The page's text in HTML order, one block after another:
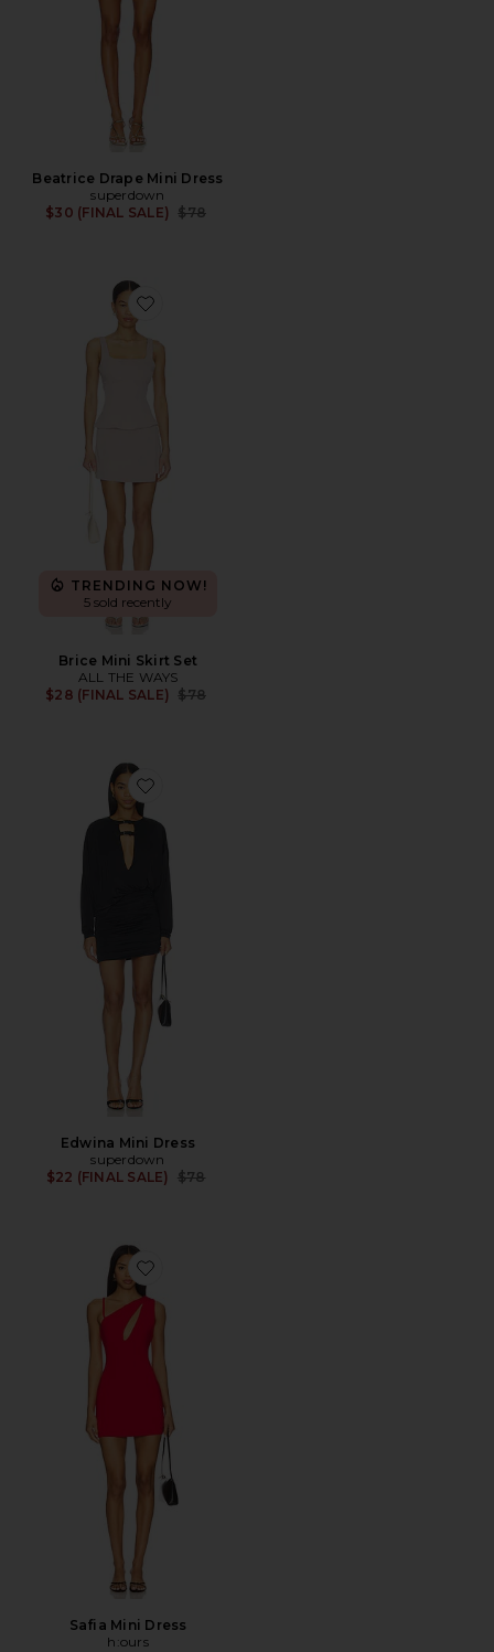
Beatrice Drape Mini Dress
superdown
$30 (FINAL SALE)
Previous price:
$78
Favorite Brice Mini Skirt Set
TRENDING NOW!
5 sold recently
Brice Mini Skirt Set
ALL THE WAYS
$28 (FINAL SALE)
Previous price:
$78
Favorite Edwina Mini Dress
Edwina Mini Dress
superdown
$22 (FINAL SALE)
Previous price:
$78
Favorite Safia Mini Dress
Safia Mini Dress
h:ours